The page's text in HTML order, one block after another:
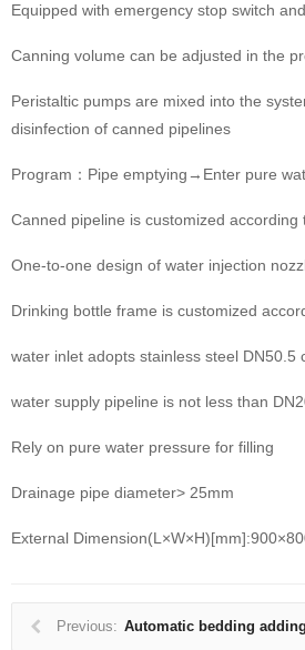
Equipped with emergency stop switch
Canning volume can be adjusted in the
Peristaltic pumps are mixed into the
disinfection of canned pipelines
Program：Pipe emptying→Enter pure
Canned pipeline is customized
One-to-one design of water injection
Drinking bottle frame is customized
water inlet adopts stainless steel DN50.5
water supply pipeline is not less than
Rely on pure water pressure for filling
Drainage pipe diameter> 25mm
External
Previous: Automatic bedding